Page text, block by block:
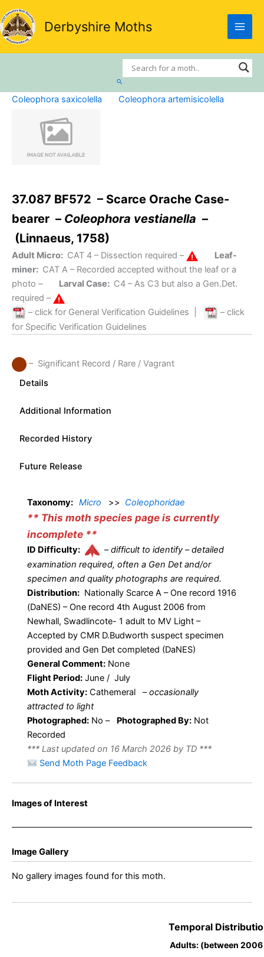
Skip
to
content
Derbyshire Moths
Search
Coleophora saxicolella Coleophora artemisicolella
37.087 BF572 – Scarce Orache Case-
bearer – Coleophora vestianella –
(Linnaeus, 1758)
Adult Micro: CAT 4 – Dissection required –
Leaf-
miner: CAT A – Recorded accepted without the leaf or a
photo –
Larval Case: C4 – As C3 but also a Gen.Det.
required –
– click for General Verification Guidelines
– click
for Specific Verification Guidelines
– Significant Record / Rare / Vagrant
Details
Additional Information
Recorded History
Future Release
Taxonomy: Micro >> Coleophoridae
** This moth species page is currently
incomplete **
ID Difficulty: –difficult to identify – detailed
examination required, often a Gen Det and/or
specimen and quality photographs are required.
Distribution: Nationally Scarce A – One record 1916
(DaNES) – One record 4th August 2006 from
Newhall, Swadlincote- 1 adult to MV Light –
Accepted by CMR D.Budworth suspect specimen
provided and Gen Det completed (DaNES)
General Comment: None
Flight Period: June / July
Moth Activity: Cathemeral –occasionally
attracted to light
Photographed: No – Photographed By: Not
Recorded
*** Last updated on 16 March 2026 by TD ***
Send Moth Page Feedback
Images of Interest
Image Gallery
No gallery images found for this moth.
Temporal
Adults: (between